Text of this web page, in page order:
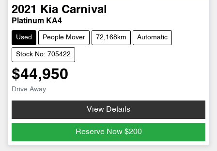
2021 Kia Carnival
Platinum KA4
Used People Mover 72,168km Automatic
Stock No: 705422
$44,950
Drive Away
View Details
Reserve Now $200